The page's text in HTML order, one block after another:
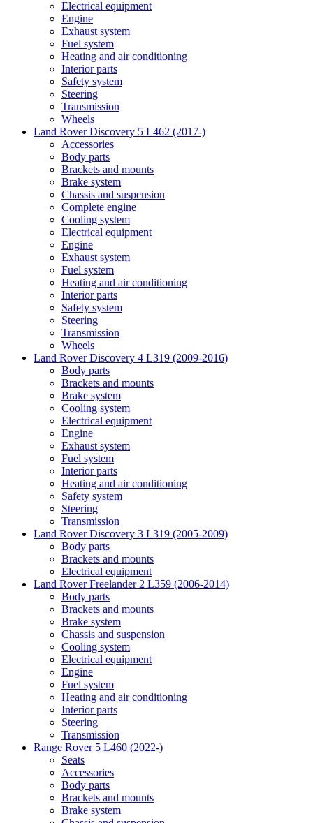
Electrical equipment
Engine
Exhaust system
Fuel system
Heating and air conditioning
Interior parts
Safety system
Steering
Transmission
Wheels
Land Rover Discovery 5 L462 (2017-)
Accessories
Body parts
Brackets and mounts
Brake system
Chassis and suspension
Complete engine
Cooling system
Electrical equipment
Engine
Exhaust system
Fuel system
Heating and air conditioning
Interior parts
Safety system
Steering
Transmission
Wheels
Land Rover Discovery 4 L319 (2009-2016)
Body parts
Brackets and mounts
Brake system
Cooling system
Electrical equipment
Engine
Exhaust system
Fuel system
Interior parts
Heating and air conditioning
Safety system
Steering
Transmission
Land Rover Discovery 3 L319 (2005-2009)
Body parts
Brackets and mounts
Electrical equipment
Land Rover Freelander 2 L359 (2006-2014)
Body parts
Brackets and mounts
Brake system
Chassis and suspension
Cooling system
Electrical equipment
Engine
Fuel system
Heating and air conditioning
Interior parts
Steering
Transmission
Range Rover 5 L460 (2022-)
Seats
Accessories
Body parts
Brackets and mounts
Brake system